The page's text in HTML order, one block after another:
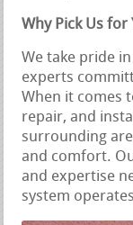
Why Pick Us
We take pride
experts
When it comes
repair, and
surrounding
and comfort.
and expertise
system